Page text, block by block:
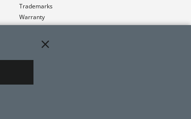
Trademarks
Warranty
Patents